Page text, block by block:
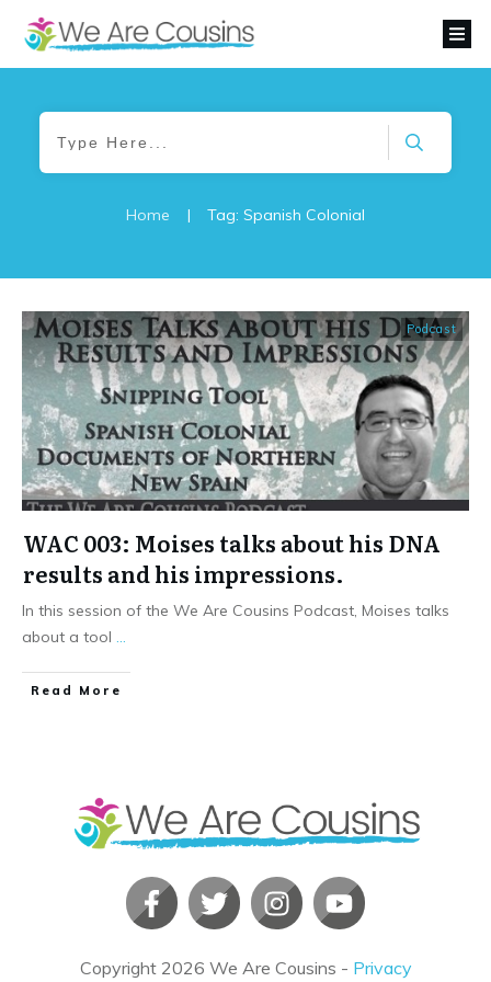
Home | Tag: Spanish Colonial
Podcast
WAC 003: Moises talks about his DNA
results and his impressions.
In this session of the We Are Cousins Podcast, Moises talks
about a tool
​Read More
Copyright 2026 We Are Cousins - Privacy